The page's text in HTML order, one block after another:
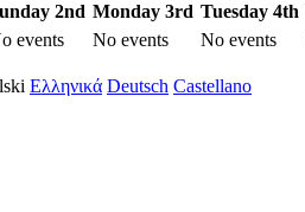
2nd Monday 3rd Tuesday 4th
events
No events No events
Ελληνικά Deutsch Castellano